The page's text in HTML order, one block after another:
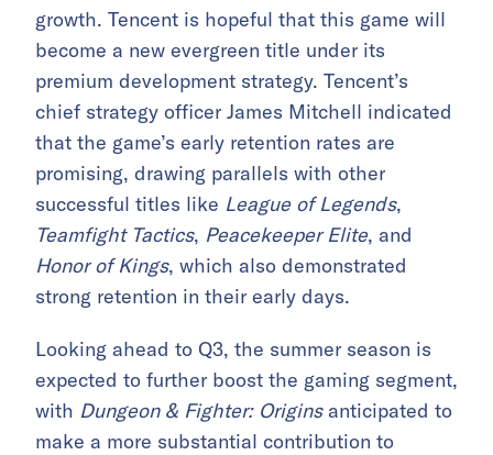
growth. Tencent is hopeful that this game will
become a new evergreen title under its
premium development strategy. Tencent’s
chief strategy officer James Mitchell indicated
that the game’s early retention rates are
promising, drawing parallels with other
successful titles like League of Legends,
Teamfight Tactics, Peacekeeper Elite, and
Honor of Kings, which also demonstrated
strong retention in their early days.
Looking ahead to Q3, the summer season is
expected to further boost the gaming segment,
with Dungeon & Fighter: Originsanticipated to
make a more substantial contribution to